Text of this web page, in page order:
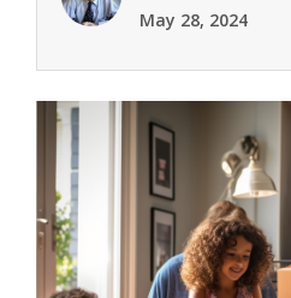
May 28, 2024